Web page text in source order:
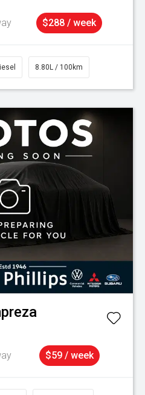
$288 / week
8.80L / 100km
$59 / week